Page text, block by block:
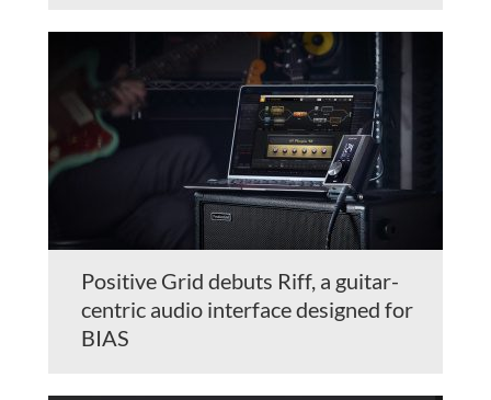
Positive Grid debuts Riff, a guitar-
centric audio interface designed for
BIAS